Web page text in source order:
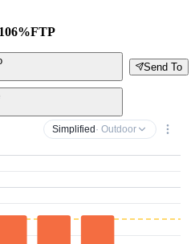
Send To
Simplified · Outdoor